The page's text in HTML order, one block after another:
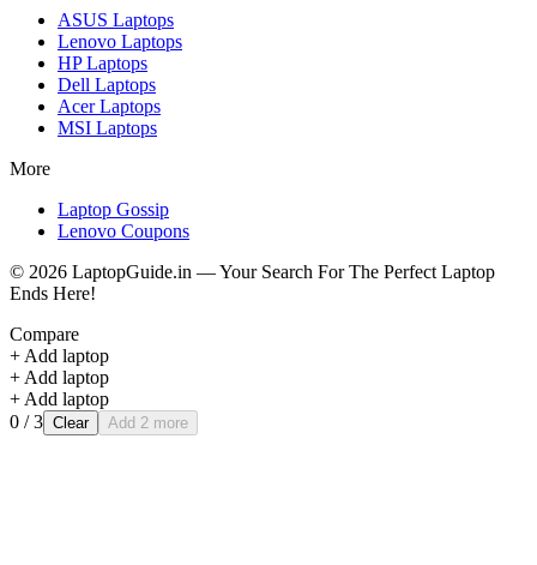
ASUS Laptops
Lenovo Laptops
HPLaptops
Dell Laptops
AcerLaptops
MSI Laptops
More
Laptop Gossip
Lenovo Coupons
© 2026 LaptopGuide.in — Your Search For The Perfect Laptop
Ends Here!
Compare
+ Add laptop
+ Add laptop
+ Add laptop
0 / 3 Clear Add 2 more